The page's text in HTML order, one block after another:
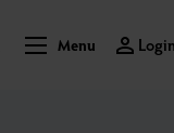
Login
Menu